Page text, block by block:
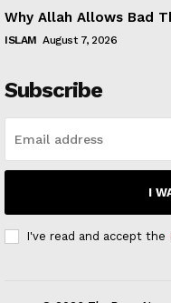
Why Allah Allows Bad
ISLAM August 7, 2026
Subscribe
I
I've read and accept the